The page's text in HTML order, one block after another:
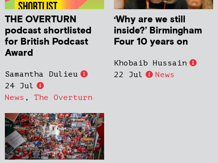
THE OVERTURN
podcast shortlisted
for British Podcast
Award
Samantha Dulieu
24 Jul
News , The Overturn
‘Why are we still
inside?’ Birmingham
Four 10 years on
Khobaib Hussain
22 Jul
News